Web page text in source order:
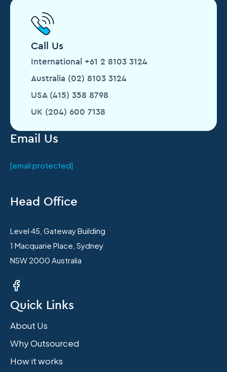
Email Us
[email protected]
Head Office
Level 45, Gateway Building
1 Macquarie Place, Sydney
NSW 2000 Australia
Quick Links
About Us
Why Outsourced
How it works
Call Us
International +61 2 8103 3124
Australia (02) 8103 3124
USA (415) 358 8798
UK (204) 600 7138